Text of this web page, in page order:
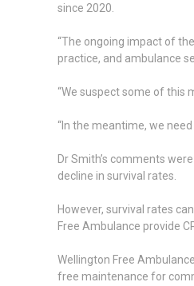
since 2020.
“The ongoing impact of
practice, and ambulance
“We suspect some of this
“In the meantime, we
Dr Smith’s comments
decline in survival rates.
However, survival rates
Free Ambulance provide
Wellington Free
free maintenance for